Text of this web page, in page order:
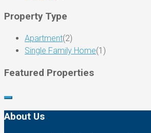
Property Type
Apartment(2)
Single Family Home(1)
Featured Properties
About Us